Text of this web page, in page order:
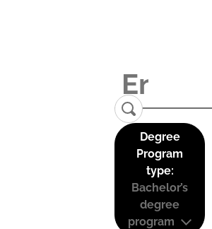
Degree
Program
type:
Bachelor’s
degree
program